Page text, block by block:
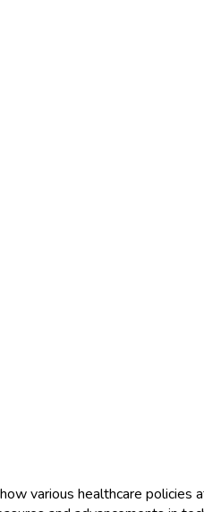
various healthcare policies